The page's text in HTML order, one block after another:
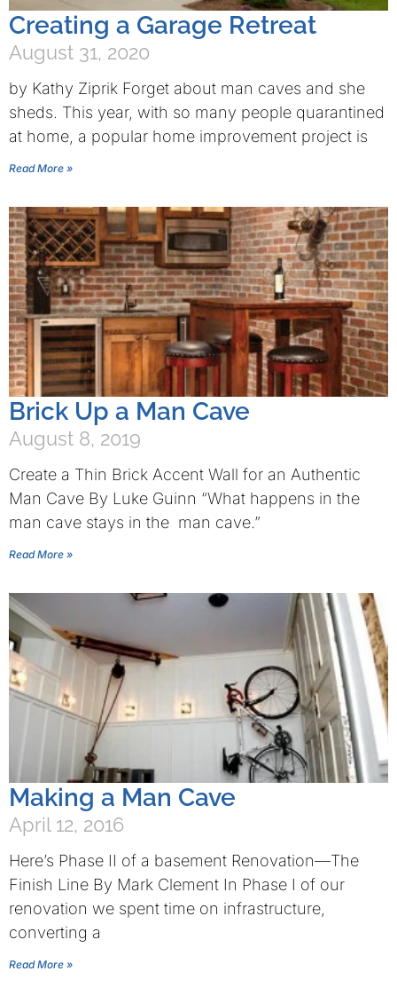
Creating a Garage Retreat
August 31, 2020
by Kathy Ziprik Forget about man caves and she
sheds. This year, with so many people quarantined
at home, a popular home improvement project is
Read More »
Brick Up a Man Cave
August 8, 2019
Create a Thin Brick Accent Wall for an Authentic
Man Cave By Luke Guinn “What happens in the
man cave stays in the man cave.”
Read More »
Making a Man Cave
April 12, 2016
Here’s Phase II of a basement Renovation—The
Finish Line By Mark Clement In Phase I of our
renovation we spent time on infrastructure,
converting a
Read More »